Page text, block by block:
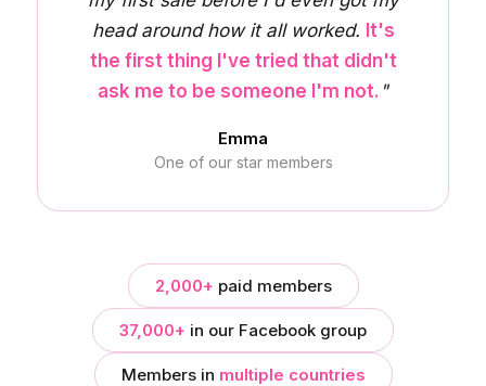
head around how it all worked. It's
the first thing I've tried that didn't
ask me to be someone I'm not. "
Emma
One of our star members
2,000+ paid members
37,000+ in our Facebook group
Members in multiple countries